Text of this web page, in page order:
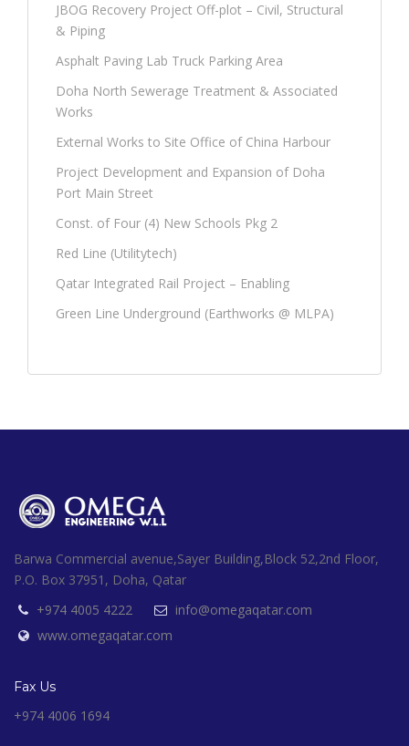
JBOG Recovery Project Off-plot – Civil, Structural
& Piping
Asphalt Paving Lab Truck Parking Area
Doha North Sewerage Treatment & Associated
Works
External Works to Site Office of China Harbour
Project Development and Expansion of Doha
Port Main Street
Const. of Four (4) New Schools Pkg 2
Red Line (Utilitytech)
Qatar Integrated Rail Project – Enabling
Green Line Underground (Earthworks @ MLPA)
Barwa Commercial avenue,Sayer Building,Block 52,2nd Floor,
P.O. Box 37951, Doha, Qatar
+974 4005 4222
info@omegaqatar.com
www.omegaqatar.com
Fax Us
+974 4006 1694